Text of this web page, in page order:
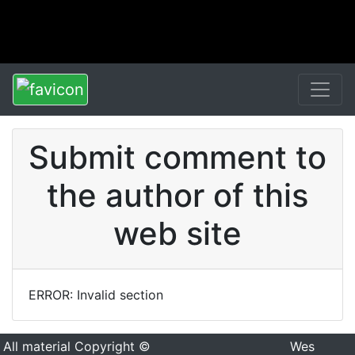
Submit comment to
the author of this
web site
ERROR: Invalid section
All material Copyright ©
Wes